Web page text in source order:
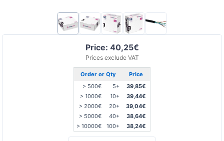
Price: 40,25€
Prices exclude VAT
Order or Qty
Price
> 500€
5+
39,85€
> 1000€
10+
39,44€
> 2000€
20+
39,04€
> 5000€
40+
38,64€
> 10000€
100+ 38,24€